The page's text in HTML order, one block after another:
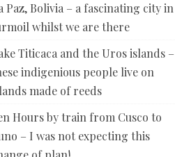
Paz, Bolivia – a fascinating city in
whilst we are there
Titicaca and the Uros islands –
indigenious people live on
made of reeds
Hours by train from Cusco to
– I was not expecting this